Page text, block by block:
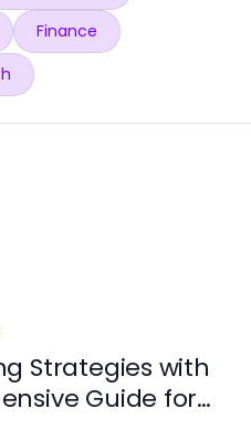
Finance
Strategies with
Guide for